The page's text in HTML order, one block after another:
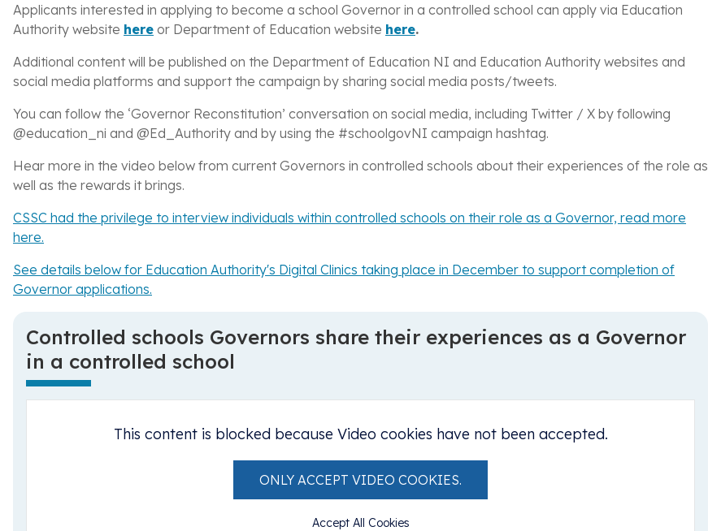
Applicants interested in applying to become a school Governor in a controlled school can apply via Education
Authority website here or Department of Education website here.
Additional content will be published on the Department of Education NI and Education Authority websites and
social media platforms and support the campaign by sharing social media posts/tweets.
You can follow the ‘Governor Reconstitution’ conversation on social media, including Twitter / X by following
@education_ni and @Ed_Authority and by using the #schoolgovNI campaign hashtag.
Hear more in the video below from current Governors in controlled schools about their experiences of the role as
well as the rewards it brings.
CSSC had the privilege to interview individuals within controlled schools on their role as a Governor, read more
here.
See details below for Education Authority's Digital Clinics taking place in December to support completion of
Governor applications.
Controlled schools Governors share their experiences as a Governor
in a controlled school
This content is blocked because Video cookies have not been accepted.
ONLY ACCEPT VIDEO COOKIES.
Accept All Cookies